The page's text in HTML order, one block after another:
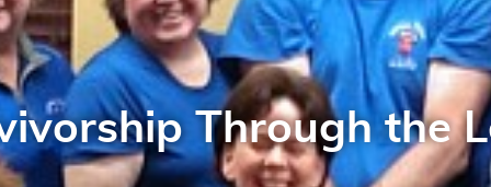
Through the